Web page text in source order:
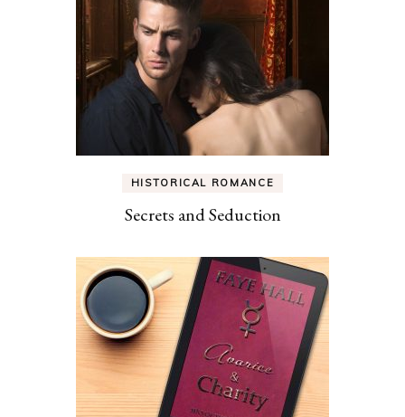
HISTORICAL ROMANCE
Secrets and Seduction